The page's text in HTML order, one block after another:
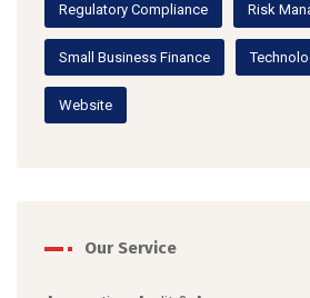
Regulatory Compliance Risk
Small Business Finance
Website
Our Service